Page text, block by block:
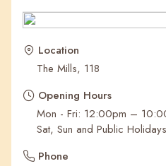
Recent Searches
Location
The Mills, 118
Opening Hours
Mon - Fri: 12:00pm –
Sat, Sun and Public
Phone